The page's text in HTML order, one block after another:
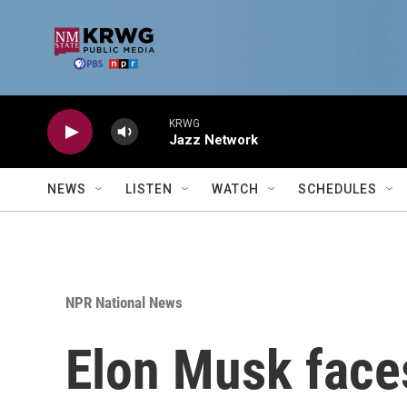
KRWG
Jazz Network
NEWS LISTEN WATCH SCHEDULES
NPR National News
Elon Musk